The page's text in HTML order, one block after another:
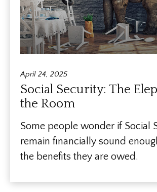
April 24, 2025
Social Security: The
the Room
Some people wonder if Social
remain financially sound
the benefits they are owed.